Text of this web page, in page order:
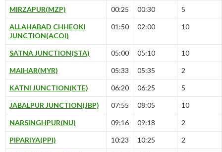
MIRZAPUR(MZP) 00:25 00:30 5
ALLAHABAD CHHEOKI
JUNCTION(ACOI)
01:50 02:00 10
SATNA JUNCTION(STA) 05:00 05:10 10
MAIHAR(MYR) 05:33 05:35 2
KATNI JUNCTION(KTE) 06:20 06:25 5
JABALPUR JUNCTION(JBP) 07:55 08:05 10
NARSINGHPUR(NU) 09:16 09:18 2
PIPARIYA(PPI) 10:23 10:25 2